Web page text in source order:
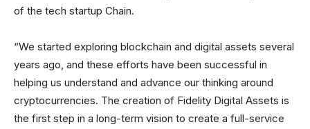
of the tech startup Chain.
“We started exploring blockchain and digital assets several
years ago, and these efforts have been successful in
helping us understand and advance our thinking around
cryptocurrencies. The creation of Fidelity Digital Assets is
the first step in a long-term vision to create a full-service